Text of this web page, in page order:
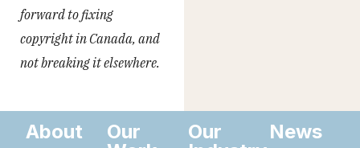
forward to fixing
copyright in Canada, and
not breaking it elsewhere.
About
Our
Our
News